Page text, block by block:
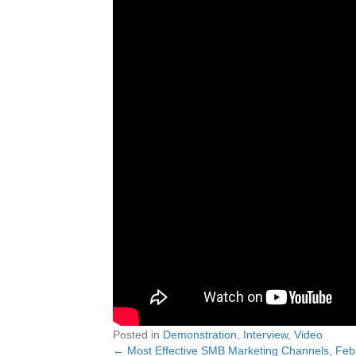
Posted in Demonstration Interview, Video
← Most Effective SMB Marketing Channels,